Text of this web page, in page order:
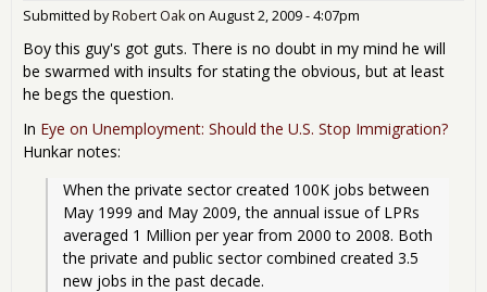
Submitted byRobert Oakon August 2, 2009 - 4:07pm
Boy this guy's got guts. There is no doubt in my mind he will
be swarmed with insults for stating the obvious, but at least
he begs the question.
In Eye on Unemployment: Should the U.S. Stop Immigration?
Hunkar notes:
When the private sector created 100K jobs between
May 1999 and May 2009, the annual issue of LPRs
averaged 1 Million per year from 2000 to 2008. Both
the private and public sector combined created 3.5
new jobs in the past decade.